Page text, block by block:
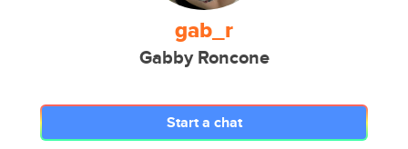
gab_r
Gabby Roncone
Start a chat